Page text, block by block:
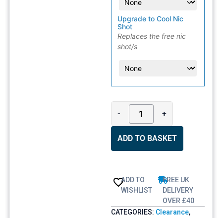
Upgrade to Cool Nic
Shot
Replaces the free nic
shot/s
- +
ADD TO BASKET
ADD TO
WISHLIST
FREE UK
DELIVERY
OVER £40
CATEGORIES: Clearance,